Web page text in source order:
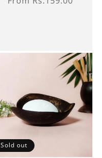
Regular
Sold out